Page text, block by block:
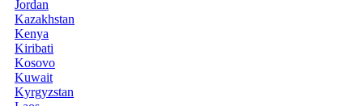
Jordan
Kazakhstan
Kenya
Kiribati
Kosovo
Kuwait
Kyrgyzstan